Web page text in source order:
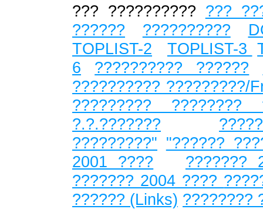
??? ?????????? ???
??????
??????????
TOPLIST-2
TOPLIST-3
6
?????????? ??????
?????????? ?????????/
?????????
?.?.???????
?????????" "??????
2001 ????
???????
??????? 2004 ????
?????? (Links) ????????